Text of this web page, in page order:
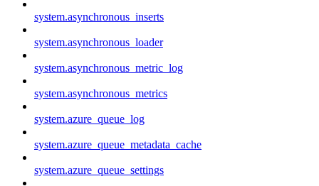
system.asynchronous_inserts
system.asynchronous_loader
system.asynchronous_metric_log
system.asynchronous_metrics
system.azure_queue_log
system.azure_queue_metadata_cache
system.azure_queue_settings